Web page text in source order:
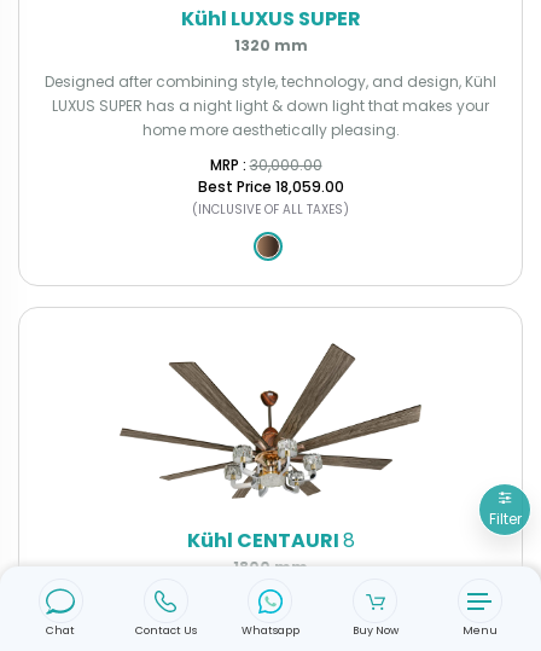
Filter
Kühl LUXUS SUPER
1320 mm
Designed after combining style, technology, and design, Kühl
LUXUS SUPER has a night light & down light that makes your
home more aesthetically pleasing.
MRP : ₹30,000.00
Best Price ₹18,059.00
(INCLUSIVE OF ALL TAXES)
Kühl CENTAURI8
1800 mm
Bring home unmatched elegance with the New Kühl Centauri 8,
designed to redefine luxury and comfort.
Chat Contact Us Whatsapp Buy Now Menu